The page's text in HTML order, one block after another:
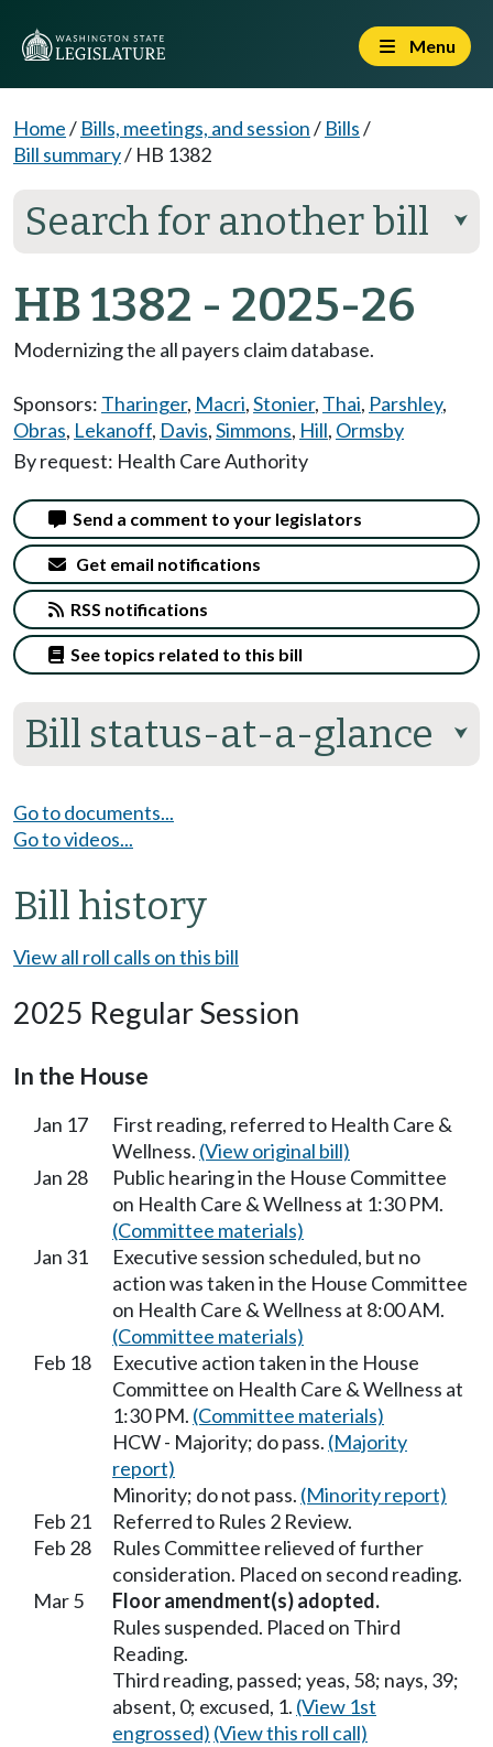
Menu
Home/ Bills, meetings, and session/ Bills/
Bill summary/ HB 1382
Search for another bill ⮟
HB 1382 - 2025-26
Modernizing the all payers claim database.
Sponsors: Tharinger, Macri,Stonier, Thai, Parshley,
Obras, Lekanoff, Davis,Simmons, Hill, Ormsby
By request: Health Care Authority
Bill status-at-a-glance ⮟
Send a comment to your legislators
Get email notifications
RSS notifications
See topics related to this bill
Go to documents...
Go to videos...
Bill history
View all roll calls on this bill
2025 Regular Session
In the House
Jan 17
First reading, referred to Health Care &
Wellness. (View original bill)
Jan 28
Public hearing in the House Committee
on Health Care & Wellness at 1:30 PM.
(Committee materials)
Jan 31
Executive session scheduled, but no
action was taken in the House Committee
on Health Care & Wellness at 8:00 AM.
(Committee materials)
Feb 18
Executive action taken in the House
Committee on Health Care & Wellness at
1:30 PM. (Committee materials)
HCW - Majority; do pass. (Majority
report)
Minority; do not pass. (Minority report)
Feb 21
Referred to Rules 2 Review.
Feb 28
Rules Committee relieved of further
consideration. Placed on second reading.
Mar 5
Floor amendment(s) adopted.
Rules suspended. Placed on Third
Reading.
Third reading, passed; yeas, 58; nays, 39;
absent, 0; excused, 1. (View 1st
engrossed) (View this roll call)